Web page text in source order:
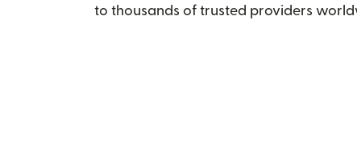
to thousands of trusted providers